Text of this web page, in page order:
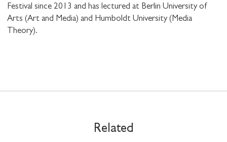
Festival since 2013 and has lectured at Berlin University of
Arts (Art and Media) and Humboldt University (Media
Theory).
Related